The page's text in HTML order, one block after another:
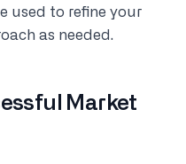
used to refine your
as needed.
Market